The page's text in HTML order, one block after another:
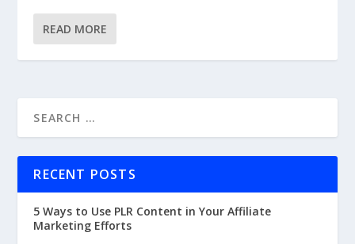
READ MORE
RECENT POSTS
5 Ways to Use PLR Content in Your Affiliate
Marketing Efforts